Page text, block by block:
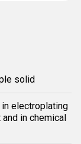
solid
in electroplating
in chemical